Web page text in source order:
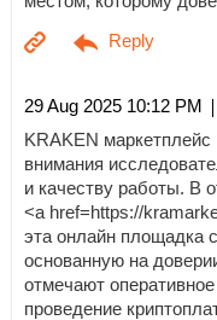
29 Aug 2025 10:12 PM
KRAKEN
внимания
и качеству работы. В
<a href=https://
эта онлайн площадка
основанную на
отмечают
проведение